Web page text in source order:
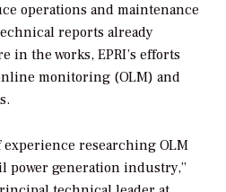
operations and maintenance
reports already
in the works, EPRI’s efforts
monitoring (OLM) and
experience researching OLM
power generation industry,”